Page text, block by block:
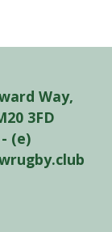
Way,
3FD
(e)